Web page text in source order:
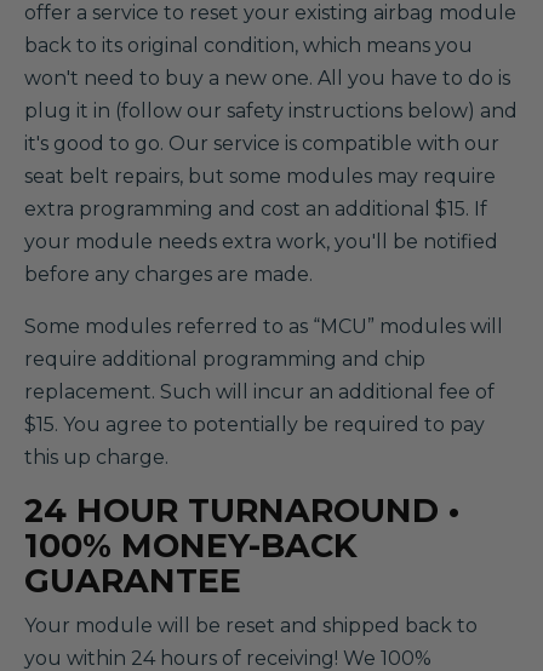
offer a service to reset your existing airbag module
back to its original condition, which means you
won't need to buy a new one. All you have to do is
plug it in (follow our safety instructions below) and
it's good to go. Our service is compatible with our
seat belt repairs, but some modules may require
extra programming and cost an additional $15. If
your module needs extra work, you'll be notified
before any charges are made.
Some modules referred to as “MCU” modules will
require additional programming and chip
replacement. Such will incur an additional fee of
$15. You agree to potentially be required to pay
this up charge.
24 HOUR TURNAROUND •
100% MONEY-BACK
GUARANTEE
Your module will be reset and shipped back to
you within 24 hours of receiving! We 100%